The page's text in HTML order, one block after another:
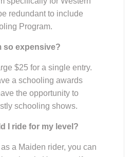
redundant to include
Program.
so expensive?
$25 for a single entry.
a schooling awards
the opportunity to
schooling shows.
I ride for my level?
a Maiden rider, you can